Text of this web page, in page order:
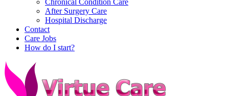
Chronical Condition Care
After Surgery Care
Hospital Discharge
Contact
Care Jobs
How do I start?